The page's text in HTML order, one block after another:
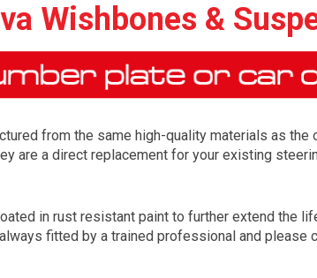
Wishbones &
from the same high-quality materials as
are a direct replacement for your existing
in rust resistant paint to further extend the
fitted by a trained professional and please